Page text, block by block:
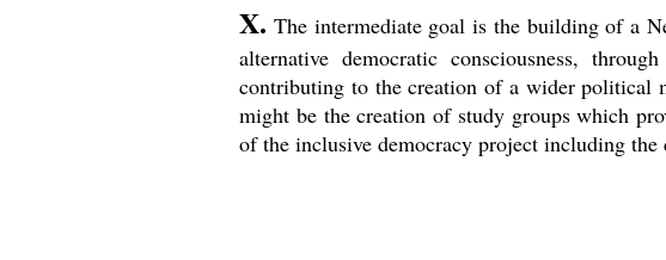
X. The intermediate goal is the building of a
alternative democratic consciousness,
contributing to the creation of a wider political
might be the creation of study groups which
of the inclusive democracy project including the